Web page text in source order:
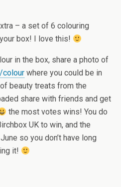
– a set of 6 colouring
box! I love this!
in the box, share a photo of
colour where you could be in
beauty treats from the
share with friends and get
the most votes wins! You do
UK to win, and the
so you don’t have long
it!